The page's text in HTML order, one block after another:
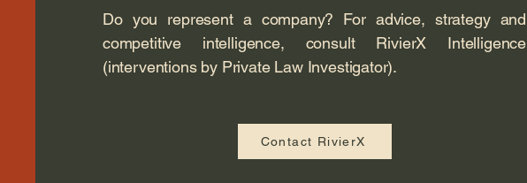
Do you represent a company? For advice, strategy and
competitive intelligence, consult RivierX Intelligence
(interventions by Private Law Investigator).
Contact RivierX